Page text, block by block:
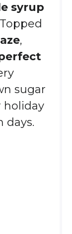
syrup
,
sugar
holiday
days.